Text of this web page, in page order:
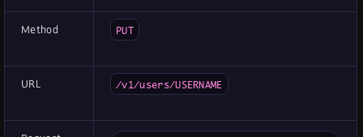
Method PUT
URL /v1/users/USERNAME